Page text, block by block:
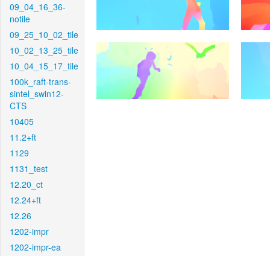
09_04_16_36-
notile
09_25_10_02_tile
10_02_13_25_tile
10_04_15_17_tile
100k_raft-trans-
sintel_swin12-
CTS
10405
11.2+ft
1129
1131_test
12.20_ct
12.24+ft
12.26
1202-impr
1202-impr-ea